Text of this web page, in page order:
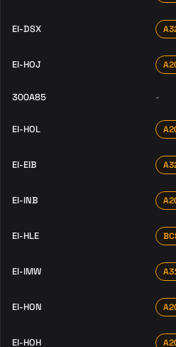
EI-DSX
EI-HOJ
300A85 -
EI-HOL
EI-EIB
EI-INB
EI-HLE
EI-IMW
EI-HON
EI-HOH